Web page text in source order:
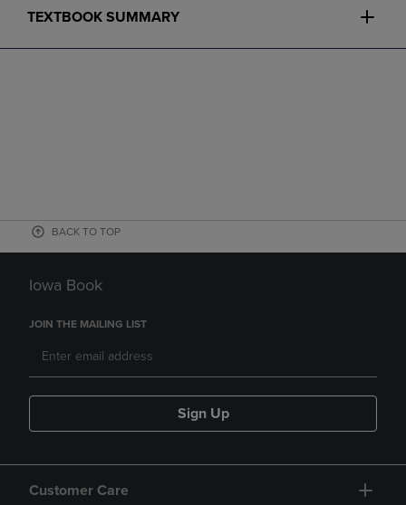
TEXTBOOK SUMMARY
BACK TO TOP
Iowa Book
JOIN THE MAILING LIST
Sign Up
Customer Care